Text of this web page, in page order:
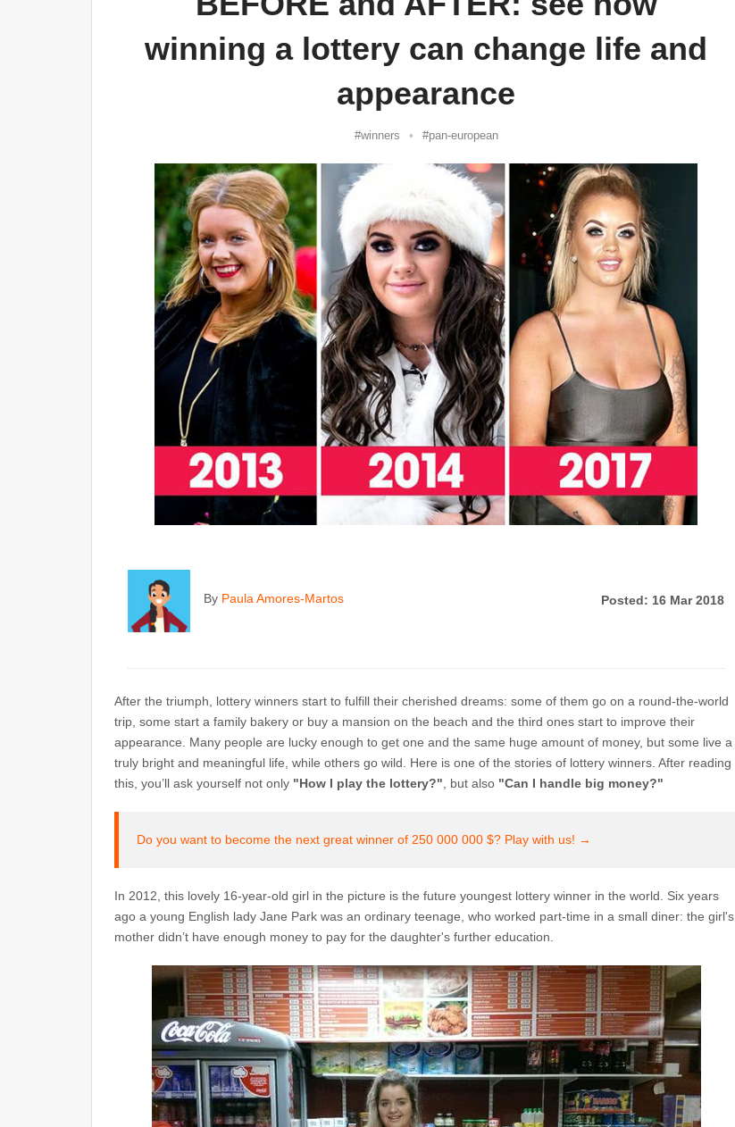
winning a lottery can change life and
appearance
#winners #pan-european
By Paula Amores-Martos Posted: 16 Mar 2018
After the triumph, lottery winners start to fulfill their cherished dreams: some of them go on a round-the-world
trip, some start a family bakery or buy a mansion on the beach and the third ones start to improve their
appearance. Many people are lucky enough to get one and the same huge amount of money, but some live a
truly bright and meaningful life, while others go wild. Here is one of the stories of lottery winners. After reading
this, you’ll ask yourself not only "How I play the lottery?" , but also "Can I handle big money?"
Do you want to become the next great winner of 250 000 000 $? Play with us! →
In 2012, this lovely 16-year-old girl in the picture is the future youngest lottery winner in the world. Six years
ago a young English lady Jane Park was an ordinary teenage, who worked part-time in a small diner: the girl's
mother didn’t have enough money to pay for the daughter's further education.